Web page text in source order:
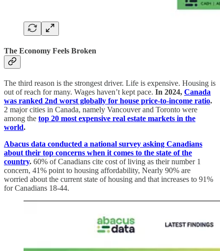
The Economy Feels Broken
The third reason is the strongest driver. Life is expensive. Housing is
out of reach for many. Wages haven’t kept pace. In 2024, Canada
was ranked 2nd worst globally for house price-to-income ratio.
2 major cities in Canada, namely Vancouver and Toronto were
among the top 20 most expensive real estate markets in the
world.
Abacus data conducted a national survey asking Canadians
about their top concerns when it comes to the state of the
country. 60% of Canadians cite cost of living as their number 1
concern, 41% point to housing affordability, Nearly 90% are
worried about the current state of housing and that increases to 91%
for Canadians 18-44.